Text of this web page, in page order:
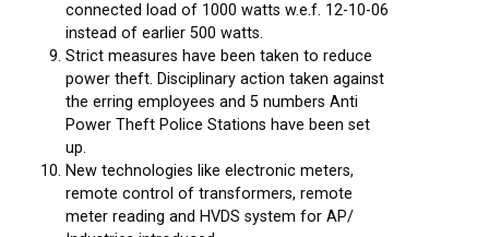
connected load of 1000 watts w.e.f. 12-10-06
instead of earlier 500 watts.
Strict measures have been taken to reduce
power theft. Disciplinary action taken against
the erring employees and 5 numbers Anti
Power Theft Police Stations have been set
up.
New technologies like electronic meters,
remote control of transformers, remote
meter reading and HVDS system for AP/